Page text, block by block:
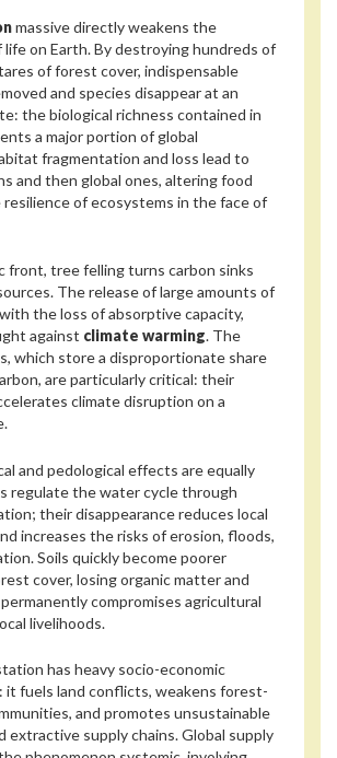
massive directly weakens the
on Earth. By destroying hundreds of
of forest cover, indispensable
and species disappear at an
the biological richness contained in
a major portion of global
fragmentation and loss lead to
and then global ones, altering food
resilience of ecosystems in the face of
front, tree felling turns carbon sinks
The release of large amounts of
the loss of absorptive capacity,
against climate warming. The
which store a disproportionate share
are particularly critical: their
climate disruption on a
and pedological effects are equally
regulate the water cycle through
their disappearance reduces local
increases the risks of erosion, floods,
Soils quickly become poorer
cover, losing organic matter and
compromises agricultural
livelihoods.
has heavy socio-economic
it fuels land conflicts, weakens forest-
and promotes unsustainable
extractive supply chains. Global supply